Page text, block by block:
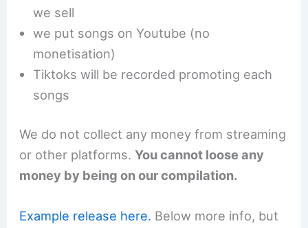
we sell
we put songs on Youtube (no
monetisation)
Tiktoks will be recorded promoting each
songs
We do not collect any money from streaming
or other platforms.You cannot loose any
money by being on our compilation.
Example release here. Below more info, but